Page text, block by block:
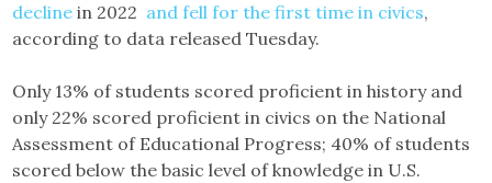
decline in 2022 and fell for the first time in civics,
according to data released Tuesday.
Only 13% of students scored proficient in history and
only 22% scored proficient in civics on the National
Assessment of Educational Progress; 40% of students
scored below the basic level of knowledge in U.S.